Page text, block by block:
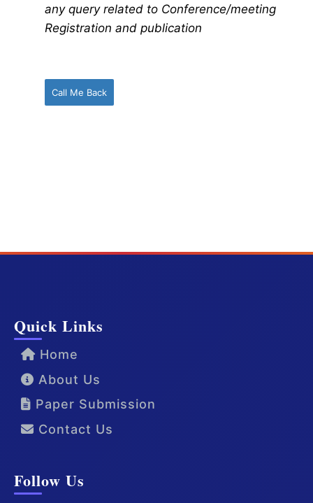
any query related to Conference/meeting
Registration and publication
Call Me Back
Quick Links
Home
About Us
Paper Submission
Contact Us
Follow Us